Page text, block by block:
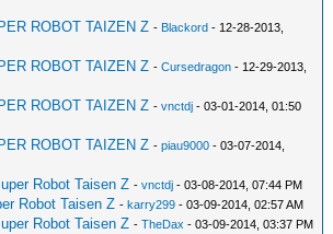
ROBOT TAIZEN Z - Blackord - 12-28-2013,
ROBOT TAIZEN Z -Cursedragon - 12-29-2013,
ROBOT TAIZEN Z -vnctdj - 03-01-2014, 01:50
ROBOT TAIZEN Z -piau9000 - 03-07-2014,
Robot Taisen Z -vnctdj - 03-08-2014, 07:44 PM
Robot Taisen Z -karry299 - 03-09-2014, 02:57 AM
Robot Taisen Z -TheDax - 03-09-2014, 03:37 PM